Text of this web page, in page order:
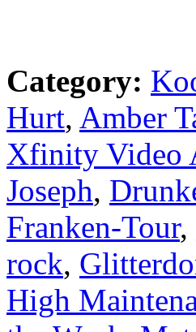
Category:
Hurt, Amber
Xfinity Video
Joseph,
Franken-Tour,
rock,
High